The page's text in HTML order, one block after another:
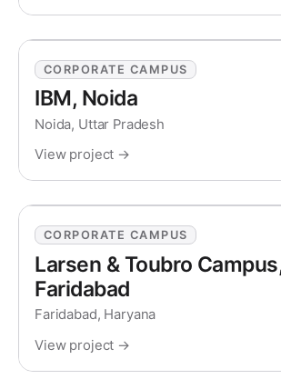
CORPORATE CAMPUS
IBM, Noida
Noida, Uttar Pradesh
View project →
CORPORATE CAMPUS
Larsen & Toubro
Faridabad
Faridabad, Haryana
View project →